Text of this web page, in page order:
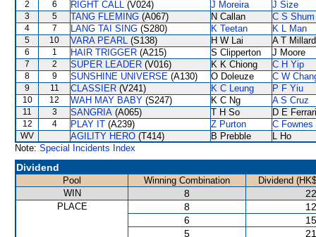
2 6 RIGHT CALL (V024) J Moreira J Size
3 5 TANG FLEMING (A067) N Callan C S Shum
4 7 LANG TAI SING (S280) K Teetan K L Man
5 10 VARA PEARL (S138) H W Lai A T Millard
6 1 HAIR TRIGGER (A215) S Clipperton J Moore
7 2 SUPER LEADER (V016) K K Chiong C H Yip
8 9 SUNSHINE UNIVERSE (A130) O Doleuze C W
9 11 CLASSIER (V241) K C Leung P F Yiu
10 12 WAH MAY BABY (S247) K C Ng A S Cruz
11 3 SANGRIA (A065) T H So D E
12 4 PLAY IT (A239) Z Purton C Fownes
WV AGILITY HERO (T414) B Prebble
L Ho
Note: Special Incidents Index
Dividend
Pool Winning Combination
Dividend
WIN
8
PLACE 8
6
5